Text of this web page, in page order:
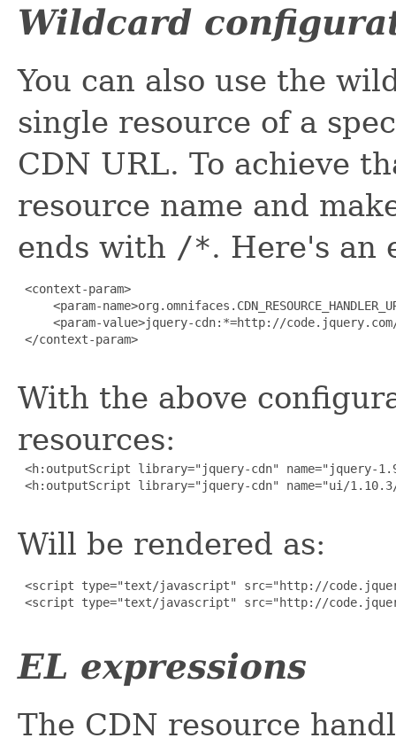
Wildcard
You can also use the
single resource of a
CDN URL. To achieve
resource name and
ends with /*. Here's an
<context-param>
<param-
<param-value>jquery-cdn:*=http://
</context-param>
With the above
resources:
<h:outputScript library="jquery-cdn" name="jquery-
<h:outputScript library="jquery-cdn" name="ui/
Will be rendered as:
<script type="text/javascript" src="http://
<script type="text/javascript" src="http://
EL expressions
The CDN resource